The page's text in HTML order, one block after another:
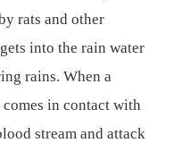
rats and other
into the rain water
rains. When a
in contact with
stream and attack